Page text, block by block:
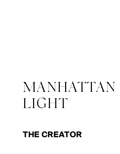
MANHATTAN
LIGHT
THE CREATOR